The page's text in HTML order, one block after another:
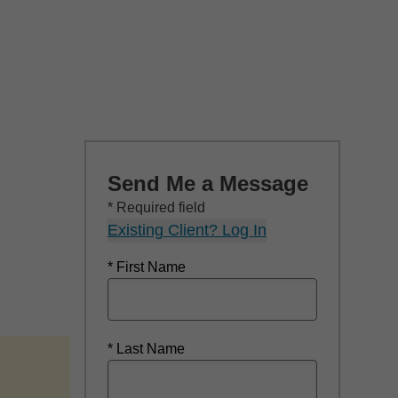
Send Me a Message
* Required field
Existing Client? Log In
* First Name
* Last Name